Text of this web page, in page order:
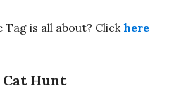
is all about? Clickhere
Hunt